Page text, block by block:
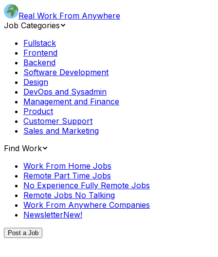
Real Work From Anywhere
Job Categories
Fullstack
Frontend
Backend
Software Development
Design
DevOps and Sysadmin
Management and Finance
Product
Customer Support
Sales and Marketing
Find Work
Work From Home Jobs
Remote Part Time Jobs
No Experience Fully Remote Jobs
Remote Jobs No Talking
Work From Anywhere Companies
NewsletterNew!
Post a Job